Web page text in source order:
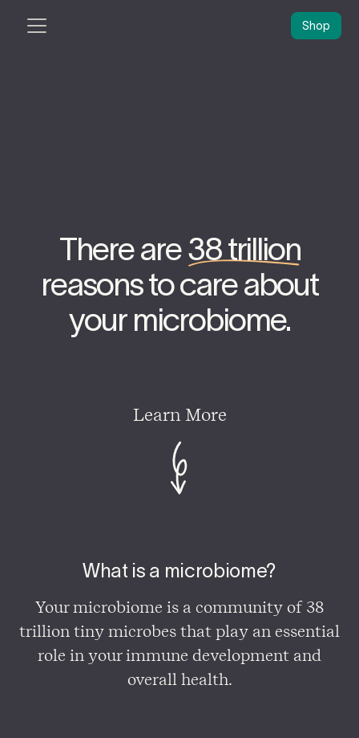
Shop
There are38 trillion
reasons to care about
your microbiome.
Learn More
What is a microbiome?
Your microbiome is a community of 38
trillion tiny microbes that play an essential
role in your immune development and
overall health.